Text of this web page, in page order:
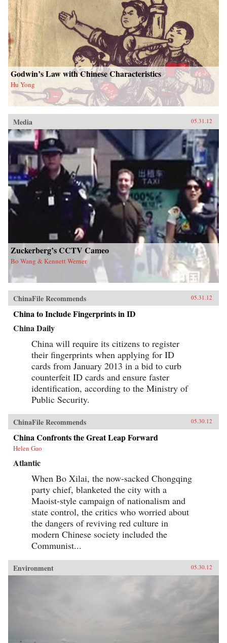
Godwin’s Law with Chinese Characteristics
Hu Yong
Media 05.31.12
Zuckerberg’s CCTV Cameo
Bo Wang & Kennett Werner
ChinaFile Recommends 05.31.12
China to Include Fingerprints in ID
China Daily
China will require its citizens to register
their fingerprints when applying for ID
cards from January 2013 in a bid to curb
counterfeit ID cards and ensure faster
identification, according to the Ministry of
Public Security.
ChinaFile Recommends 05.30.12
China Confronts the Great Leap Forward
Helen Gao
Atlantic
When Bo Xilai, the now-sacked Chongqing
party chief, blanketed the city with a
Maoist-style campaign of nationalism and
state control, the critics who worried about
the dangers of reviving red culture in
modern Chinese society included the
Communist...
Environment 05.30.12